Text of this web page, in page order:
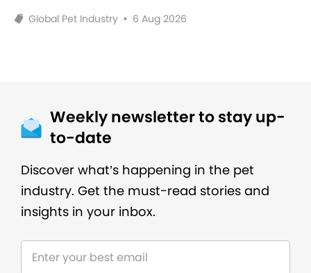
Global Pet Industry • 6 Aug 2026
Weekly newsletter to stay up-
to-date
Discover what’s happening in the pet
industry. Get the must-read stories and
insights in your inbox.